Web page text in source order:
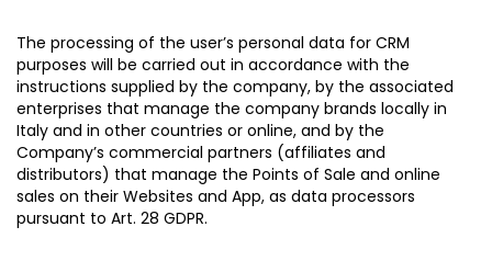
The processing of the user’s personal data for CRM
purposes will be carried out in accordance with the
instructions supplied by the company, by the associated
enterprises that manage the company brands locally in
Italy and in other countries or online, and by the
Company’s commercial partners (affiliates and
distributors) that manage the Points of Sale and online
sales on their Websites and App, as data processors
pursuant to Art. 28 GDPR.